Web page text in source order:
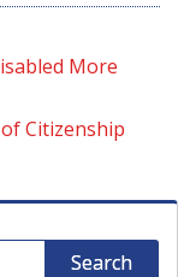
More
Citizenship
Search